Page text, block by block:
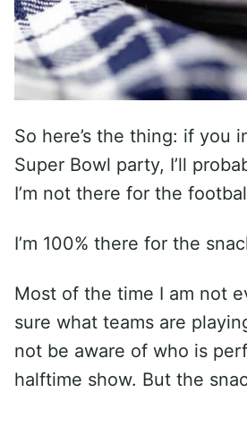
So here’s the thing: if you
Super Bowl party, I’ll
I’m not there for the
I’m 100% there for the
Most of the time I am not
sure what teams are
not be aware of who is
halftime show. But the